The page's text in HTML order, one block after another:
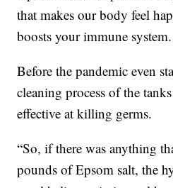
that makes our body feel
boosts your immune system.
Before the pandemic even
cleaning process of the
effective at killing germs.
“So, if there was anything
pounds of Epsom salt, the